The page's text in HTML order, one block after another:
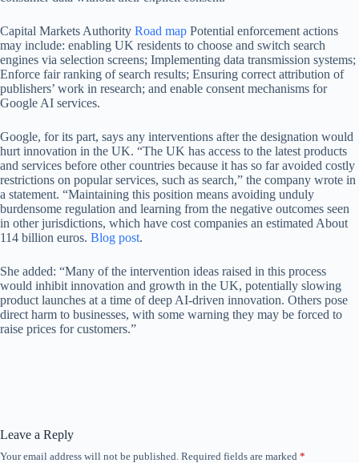
Capital Markets Authority Road map Potential enforcement actions
may include: enabling UK residents to choose and switch search
engines via selection screens; Implementing data transmission systems;
Enforce fair ranking of search results; Ensuring correct attribution of
publishers’ work in research; and enable consent mechanisms for
Google AI services.
Google, for its part, says any interventions after the designation would
hurt innovation in the UK. “The UK has access to the latest products
and services before other countries because it has so far avoided costly
restrictions on popular services, such as search,” the company wrote in
a statement. “Maintaining this position means avoiding unduly
burdensome regulation and learning from the negative outcomes seen
in other jurisdictions, which have cost companies an estimated About
114 billion euros. Blog post.
She added: “Many of the intervention ideas raised in this process
would inhibit innovation and growth in the UK, potentially slowing
product launches at a time of deep AI-driven innovation. Others pose
direct harm to businesses, with some warning they may be forced to
raise prices for customers.”
Leave a Reply
Your email address will not be published. Required fields are marked *